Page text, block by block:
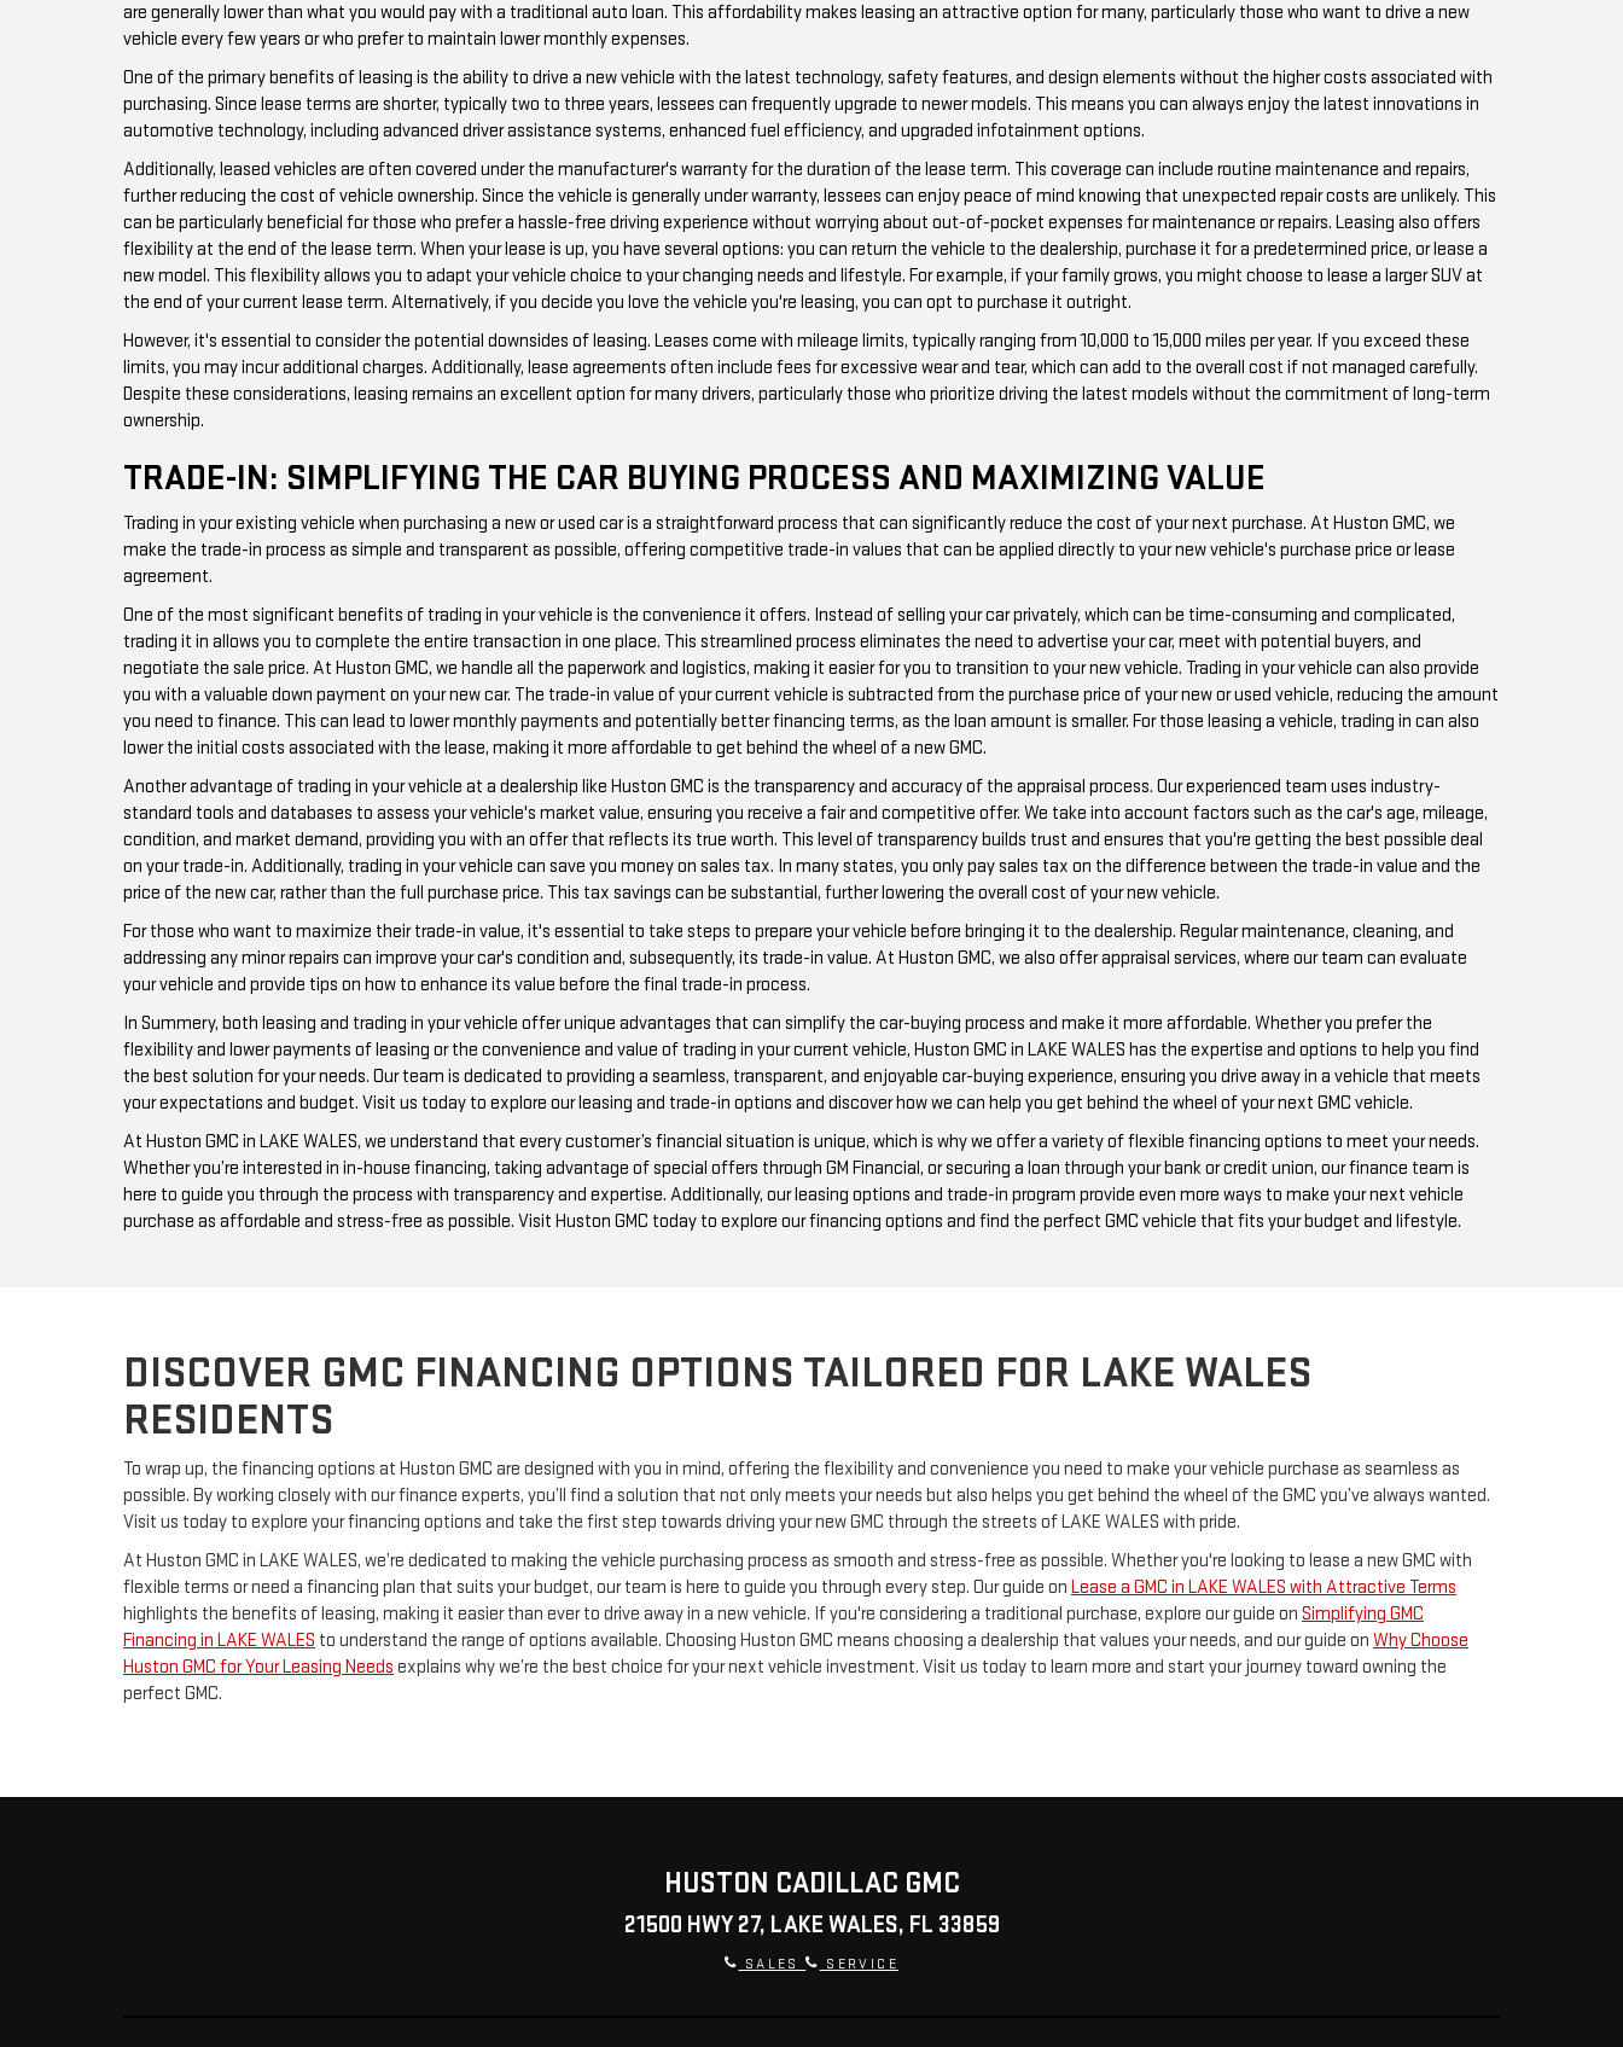
are generally lower than what you would pay with a traditional auto loan. This affordability makes leasing an attractive option for many, particularly those who want to drive a new
vehicle every few years or who prefer to maintain lower monthly expenses.
One of the primary benefits of leasing is the ability to drive a new vehicle with the latest technology, safety features, and design elements without the higher costs associated with
purchasing. Since lease terms are shorter, typically two to three years, lessees can frequently upgrade to newer models. This means you can always enjoy the latest innovations in
automotive technology, including advanced driver assistance systems, enhanced fuel efficiency, and upgraded infotainment options.
Additionally, leased vehicles are often covered under the manufacturer's warranty for the duration of the lease term. This coverage can include routine maintenance and repairs,
further reducing the cost of vehicle ownership. Since the vehicle is generally under warranty, lessees can enjoy peace of mind knowing that unexpected repair costs are unlikely. This
can be particularly beneficial for those who prefer a hassle-free driving experience without worrying about out-of-pocket expenses for maintenance or repairs. Leasing also offers
flexibility at the end of the lease term. When your lease is up, you have several options: you can return the vehicle to the dealership, purchase it for a predetermined price, or lease a
new model. This flexibility allows you to adapt your vehicle choice to your changing needs and lifestyle. For example, if your family grows, you might choose to lease a larger SUV at
the end of your current lease term. Alternatively, if you decide you love the vehicle you're leasing, you can opt to purchase it outright.
However, it's essential to consider the potential downsides of leasing. Leases come with mileage limits, typically ranging from 10,000 to 15,000 miles per year. If you exceed these
limits, you may incur additional charges. Additionally, lease agreements often include fees for excessive wear and tear, which can add to the overall cost if not managed carefully.
Despite these considerations, leasing remains an excellent option for many drivers, particularly those who prioritize driving the latest models without the commitment of long-term
ownership.
TRADE-IN: SIMPLIFYING THE CAR BUYING PROCESS AND MAXIMIZING VALUE
Trading in your existing vehicle when purchasing a new or used car is a straightforward process that can significantly reduce the cost of your next purchase. At Huston GMC, we
make the trade-in process as simple and transparent as possible, offering competitive trade-in values that can be applied directly to your new vehicle's purchase price or lease
agreement.
One of the most significant benefits of trading in your vehicle is the convenience it offers. Instead of selling your car privately, which can be time-consuming and complicated,
trading it in allows you to complete the entire transaction in one place. This streamlined process eliminates the need to advertise your car, meet with potential buyers, and
negotiate the sale price. At Huston GMC, we handle all the paperwork and logistics, making it easier for you to transition to your new vehicle. Trading in your vehicle can also provide
you with a valuable down payment on your new car. The trade-in value of your current vehicle is subtracted from the purchase price of your new or used vehicle, reducing the amount
you need to finance. This can lead to lower monthly payments and potentially better financing terms, as the loan amount is smaller. For those leasing a vehicle, trading in can also
lower the initial costs associated with the lease, making it more affordable to get behind the wheel of a new GMC.
Another advantage of trading in your vehicle at a dealership like Huston GMC is the transparency and accuracy of the appraisal process. Our experienced team uses industry-
standard tools and databases to assess your vehicle's market value, ensuring you receive a fair and competitive offer. We take into account factors such as the car's age, mileage,
condition, and market demand, providing you with an offer that reflects its true worth. This level of transparency builds trust and ensures that you're getting the best possible deal
on your trade-in. Additionally, trading in your vehicle can save you money on sales tax. In many states, you only pay sales tax on the difference between the trade-in value and the
price of the new car, rather than the full purchase price. This tax savings can be substantial, further lowering the overall cost of your new vehicle.
For those who want to maximize their trade-in value, it's essential to take steps to prepare your vehicle before bringing it to the dealership. Regular maintenance, cleaning, and
addressing any minor repairs can improve your car's condition and, subsequently, its trade-in value. At Huston GMC, we also offer appraisal services, where our team can evaluate
your vehicle and provide tips on how to enhance its value before the final trade-in process.
In Summery, both leasing and trading in your vehicle offer unique advantages that can simplify the car-buying process and make it more affordable. Whether you prefer the
flexibility and lower payments of leasing or the convenience and value of trading in your current vehicle, Huston GMC in LAKE WALES has the expertise and options to help you find
the best solution for your needs. Our team is dedicated to providing a seamless, transparent, and enjoyable car-buying experience, ensuring you drive away in a vehicle that meets
your expectations and budget. Visit us today to explore our leasing and trade-in options and discover how we can help you get behind the wheel of your next GMC vehicle.
At Huston GMC in LAKE WALES, we understand that every customer’s financial situation is unique, which is why we offer a variety of flexible financing options to meet your needs.
Whether you’re interested in in-house financing, taking advantage of special offers through GM Financial, or securing a loan through your bank or credit union, our finance team is
here to guide you through the process with transparency and expertise. Additionally, our leasing options and trade-in program provide even more ways to make your next vehicle
purchase as affordable and stress-free as possible. Visit Huston GMC today to explore our financing options and find the perfect GMC vehicle that fits your budget and lifestyle.
DISCOVER GMC FINANCING OPTIONS TAILORED FOR LAKE WALES
RESIDENTS
To wrap up, the financing options at Huston GMC are designed with you in mind, offering the flexibility and convenience you need to make your vehicle purchase as seamless as
possible. By working closely with our finance experts, you’ll find a solution that not only meets your needs but also helps you get behind the wheel of the GMC you’ve always wanted.
Visit us today to explore your financing options and take the first step towards driving your new GMC through the streets of LAKE WALES with pride.
At Huston GMC in LAKE WALES, we’re dedicated to making the vehicle purchasing process as smooth and stress-free as possible. Whether you're looking to lease a new GMC with
flexible terms or need a financing plan that suits your budget, our team is here to guide you through every step. Our guide on Lease a GMC in LAKE WALES with Attractive Terms
highlights the benefits of leasing, making it easier than ever to drive away in a new vehicle. If you're considering a traditional purchase, explore our guide on Simplifying GMC
Financing in LAKE WALES to understand the range of options available. Choosing Huston GMC means choosing a dealership that values your needs, and our guide on Why Choose
Huston GMC for Your Leasing Needs explains why we’re the best choice for your next vehicle investment. Visit us today to learn more and start your journey toward owning the
perfect GMC.
HUSTON CADILLAC GMC
21500 HWY 27, LAKE WALES, FL 33859
SALES SERVICE